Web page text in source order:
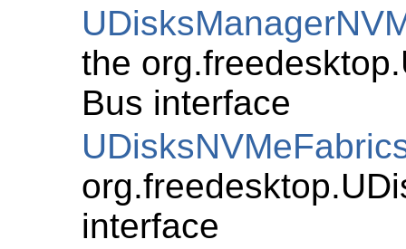
the
Bus interface
interface